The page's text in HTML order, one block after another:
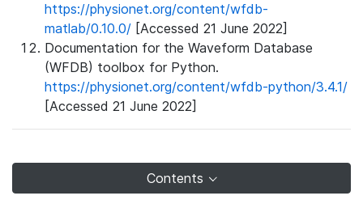
https://physionet.org/content/wfdb-
matlab/0.10.0/ [Accessed 21 June 2022]
Documentation for the Waveform Database
(WFDB) toolbox for Python.
https://physionet.org/content/wfdb-python/3.4.1/
[Accessed 21 June 2022]
Contents